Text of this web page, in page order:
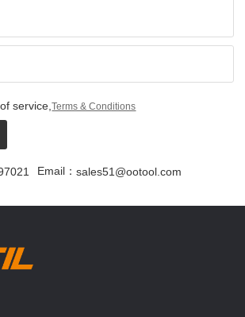
service,Terms & Conditions
Email：sales51@ootool.com